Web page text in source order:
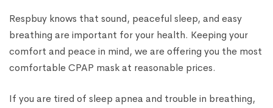
Respbuy knows that sound, peaceful sleep, and easy
breathing are important for your health. Keeping your
comfort and peace in mind, we are offering you the most
comfortable CPAP mask at reasonable prices.
If you are tired of sleep apnea and trouble in breathing,